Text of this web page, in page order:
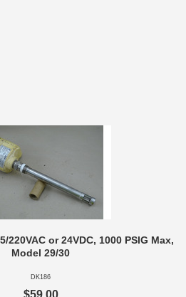
220VAC or 24VDC, 1000 PSIG Max,
Model 29/30
DK186